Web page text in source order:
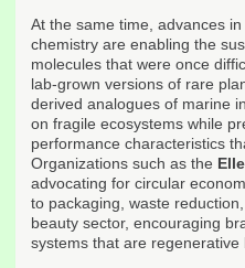
At the same time, advances
chemistry are enabling the
molecules that were once
lab-grown versions of rare
derived analogues of marine
on fragile ecosystems while
performance characteristics
Organizations such as the
advocating for circular
to packaging, waste
beauty sector, encouraging
systems that are regenerative